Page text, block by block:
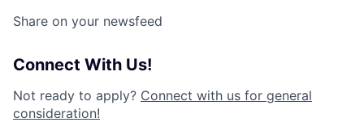
Share on your newsfeed
Connect With Us!
Not ready to apply? Connect with us for general
consideration!